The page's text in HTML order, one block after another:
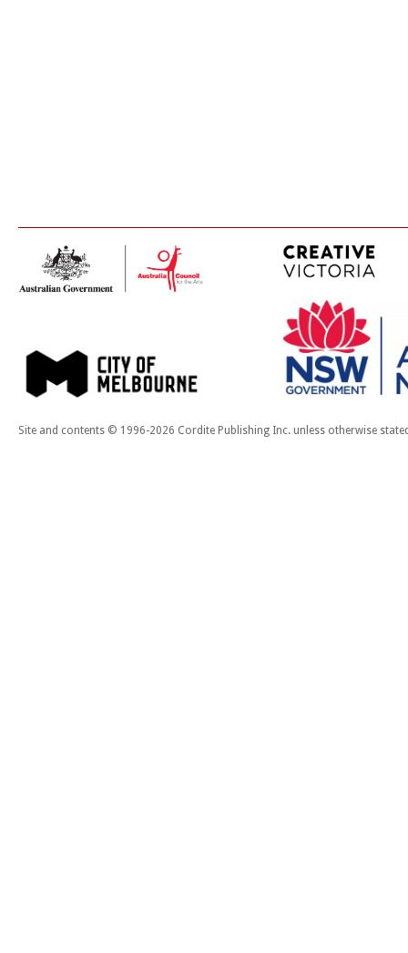
Site and contents © 1996-2026 Cordite Publishing Inc. unless otherwise